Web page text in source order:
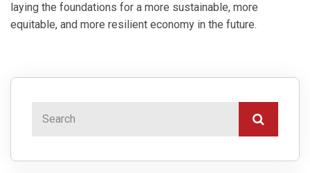
laying the foundations for a more sustainable, more
equitable, and more resilient economy in the future.